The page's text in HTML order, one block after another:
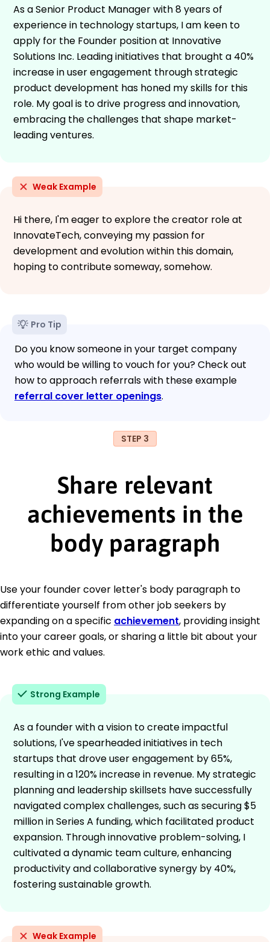
As a Senior Product Manager with 8 years of
experience in technology startups, I am keen to
apply for the Founder position at Innovative
Solutions Inc. Leading initiatives that brought a 40%
increase in user engagement through strategic
product development has honed my skills for this
role. My goal is to drive progress and innovation,
embracing the challenges that shape market-
leading ventures.
Weak Example
Hi there, I'm eager to explore the creator role at
InnovateTech, conveying my passion for
development and evolution within this domain,
hoping to contribute someway, somehow.
Pro Tip
Do you know someone in your target company
who would be willing to vouch for you? Check out
how to approach referrals with these example
referral cover letter openings.
STEP 3
Share relevant
achievements in the
body paragraph
Use your founder cover letter's body paragraph to
differentiate yourself from other job seekers by
expanding on a specific achievement, providing insight
into your career goals, or sharing a little bit about your
work ethic and values.
Strong Example
As a founder with a vision to create impactful
solutions, I've spearheaded initiatives in tech
startups that drove user engagement by 65%,
resulting in a 120% increase in revenue. My strategic
planning and leadership skillsets have successfully
navigated complex challenges, such as securing $5
million in Series A funding, which facilitated product
expansion. Through innovative problem-solving, I
cultivated a dynamic team culture, enhancing
productivity and collaborative synergy by 40%,
fostering sustainable growth.
Weak Example